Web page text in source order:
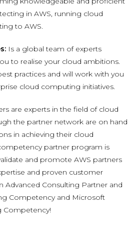
in AWS, running cloud
to AWS.
Is a global team of experts
to realise your cloud ambitions.
practices and will work with you
cloud computing initiatives.
are experts in the field of cloud
the partner network are on hand
in achieving their cloud
partner program is
and promote AWS partners
and proven customer
Advanced Consulting Partner and
Competency and Microsoft
Competency!